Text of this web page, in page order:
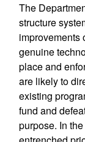
The
structure
improvements
genuine
place and
are likely to
existing
fund and
purpose. In